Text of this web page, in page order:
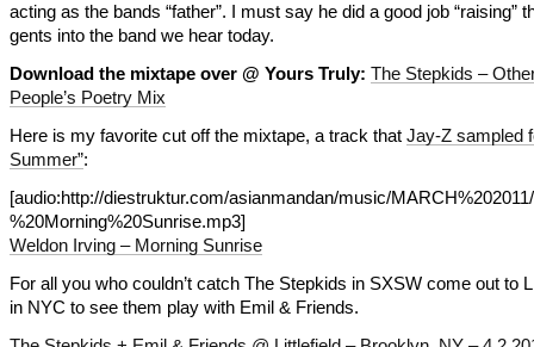
acting as the bands “father”. I must say he did a good job “raising”
gents into the band we hear today.
Download the mixtape over @ Yours Truly: The Stepkids –
People’s Poetry Mix
Here is my favorite cut off the mixtape, a track that Jay-Z sampled
Summer”:
[audio:http://diestruktur.com/asianmandan/music/
%20Morning%20Sunrise.mp3]
Weldon Irving – Morning Sunrise
For all you who couldn’t catch The Stepkids in SXSW come out to
in NYC to see them play with Emil & Friends.